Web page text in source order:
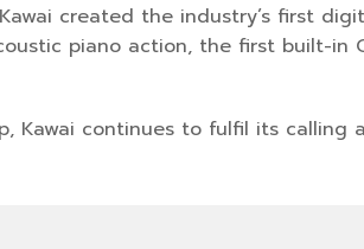
created the industry’s first
piano action, the first built-
Kawai continues to fulfil its calling